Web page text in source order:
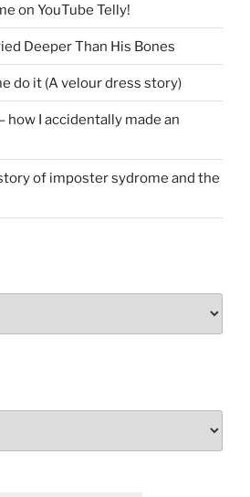
on YouTube Telly!
Deeper Than His Bones
do it (A velour dress story)
I accidentally made an
of imposter sydrome and the